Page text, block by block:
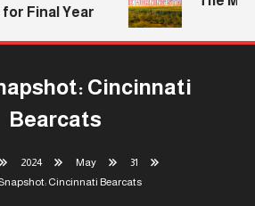
Final Year
Cincinnati
Bearcats
2024 May
31
Snapshot: Cincinnati Bearcats